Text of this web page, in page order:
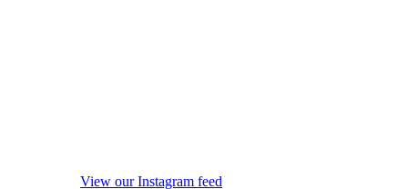
View our Instagram feed